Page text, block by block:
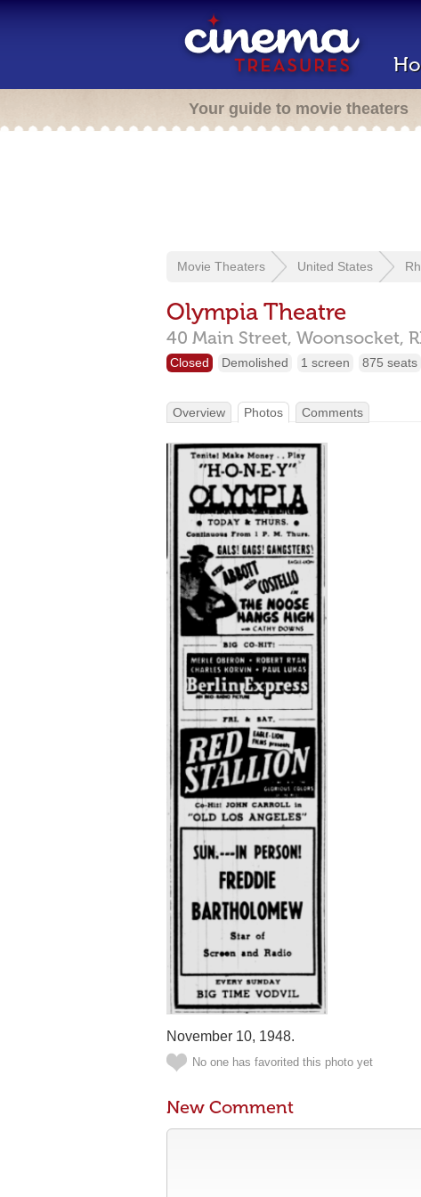
Your guide to movie theaters
Movie Theaters United States
Olympia Theatre
40 Main Street, Woonsocket,
Closed Demolished 1 screen 875 seats
Overview Photos Comments
November 10, 1948.
No one has favorited this photo yet
New Comment